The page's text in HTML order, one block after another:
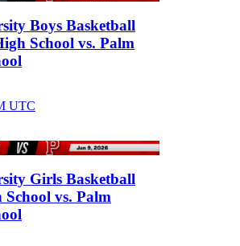
Boys Basketball
School vs. Palm
UTC
Girls Basketball
vs. Palm